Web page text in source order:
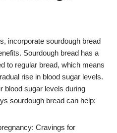
incorporate sourdough bread
Sourdough bread has a
to regular bread, which means
rise in blood sugar levels.
blood sugar levels during
sourdough bread can help:
Cravings for